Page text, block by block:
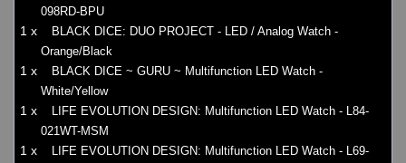
098RD-BPU
1 x
BLACK DICE: DUO PROJECT - LED / Analog Watch -
Orange/Black
1 x
BLACK DICE ~ GURU ~ Multifunction LED Watch -
White/Yellow
1 x
LIFE EVOLUTION DESIGN: Multifunction LED Watch - L84-
021WT-MSM
1 x
LIFE EVOLUTION DESIGN: Multifunction LED Watch - L69-